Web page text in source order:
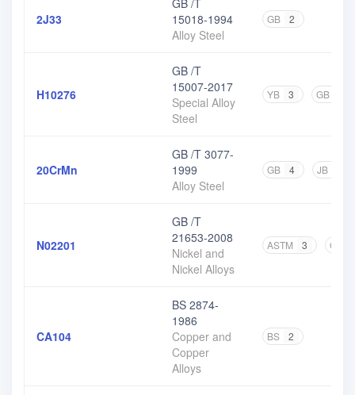
2J33
GB /T
15018-1994
Alloy Steel
GB 2
H10276
GB /T
15007-2017
Special Alloy
Steel
YB 3 GB
20CrMn
GB /T 3077-
1999
Alloy Steel
GB 4 JB
N02201
GB /T
21653-2008
Nickel and
Nickel Alloys
ASTM 3 GB
CA104
BS 2874-
1986
Copper and
Copper
Alloys
BS 2